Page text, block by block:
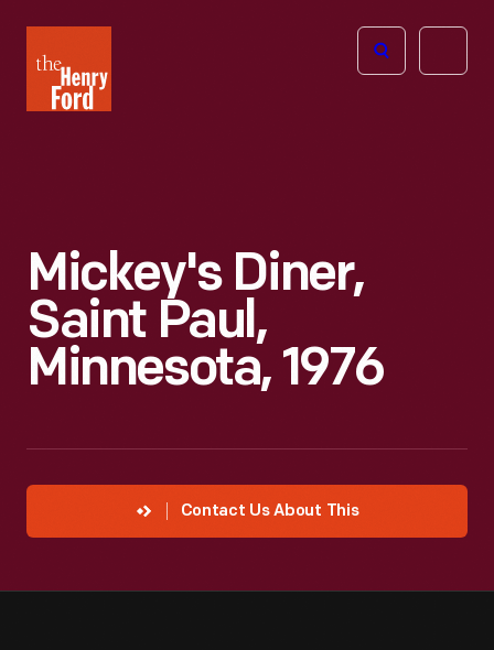
Henry
Ford
Open
Mickey's Diner,
Saint Paul,
Minnesota, 1976
Contact Us About This